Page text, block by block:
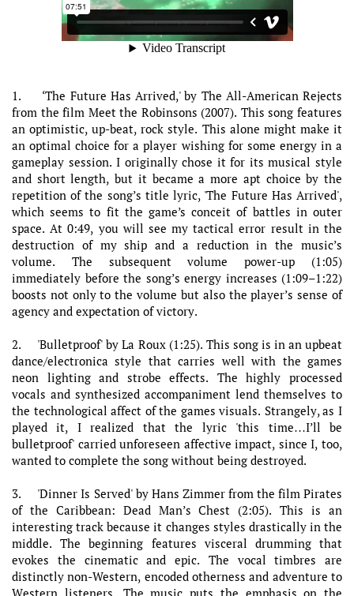
1. ‘The Future Has Arrived,' by The All-American Rejects
from the film Meet the Robinsons (2007). This song features
an optimistic, up-beat, rock style. This alone might make it
an optimal choice for a player wishing for some energy in a
gameplay session. I originally chose it for its musical style
and short length, but it became a more apt choice by the
repetition of the song’s title lyric, 'The Future Has Arrived',
which seems to fit the game’s conceit of battles in outer
space. At 0:49, you will see my tactical error result in the
destruction of my ship and a reduction in the music’s
volume. The subsequent volume power-up (1:05)
immediately before the song’s energy increases (1:09–1:22)
boosts not only to the volume but also the player’s sense of
agency and expectation of victory.
2. 'Bulletproof' by La Roux (1:25). This song is in an upbeat
dance/electronica style that carries well with the games
neon lighting and strobe effects. The highly processed
vocals and synthesized accompaniment lend themselves to
the technological affect of the games visuals. Strangely, as I
played it, I realized that the lyric 'this time…I’ll be
bulletproof' carried unforeseen affective impact, since I, too,
wanted to complete the song without being destroyed.
3. 'Dinner Is Served' by Hans Zimmer from the film Pirates
of the Caribbean: Dead Man’s Chest (2:05). This is an
interesting track because it changes styles drastically in the
middle. The beginning features visceral drumming that
evokes the cinematic and epic. The vocal timbres are
distinctly non-Western, encoded otherness and adventure to
Western listeners. The music puts the emphasis on the